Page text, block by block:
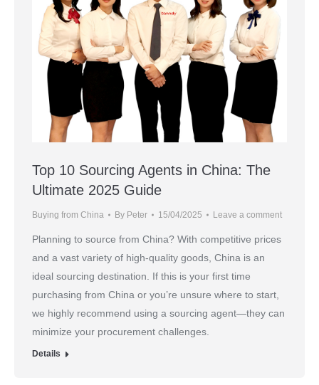
Top 10 Sourcing Agents in China: The
Ultimate 2025 Guide
Buying from China By Peter 15/04/2025 Leave a comment
Planning to source from China? With competitive prices
and a vast variety of high-quality goods, China is an
ideal sourcing destination. If this is your first time
purchasing from China or you’re unsure where to start,
we highly recommend using a sourcing agent—they can
minimize your procurement challenges.
Details